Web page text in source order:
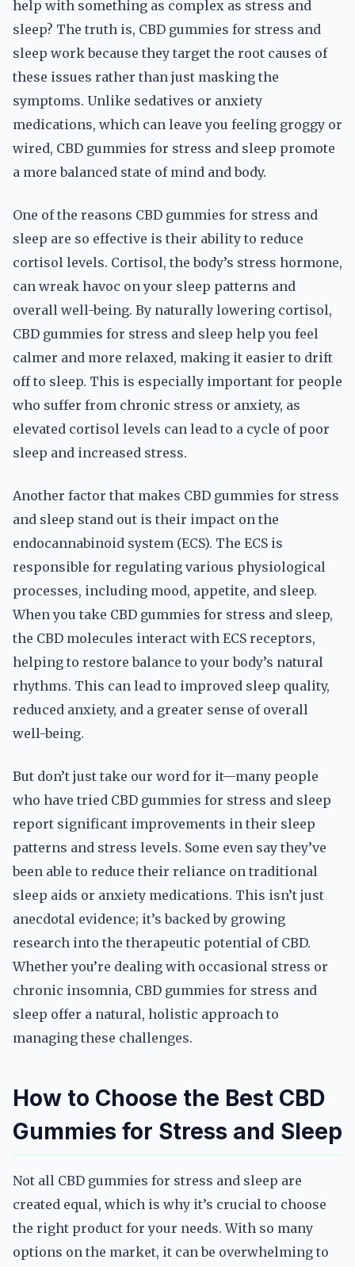
help with something as complex as stress and
sleep? The truth is, CBD gummies for stress and
sleep work because they target the root causes of
these issues rather than just masking the
symptoms. Unlike sedatives or anxiety
medications, which can leave you feeling groggy or
wired, CBD gummies for stress and sleep promote
a more balanced state of mind and body.
One of the reasons CBD gummies for stress and
sleep are so effective is their ability to reduce
cortisol levels. Cortisol, the body’s stress hormone,
can wreak havoc on your sleep patterns and
overall well-being. By naturally lowering cortisol,
CBD gummies for stress and sleep help you feel
calmer and more relaxed, making it easier to drift
off to sleep. This is especially important for people
who suffer from chronic stress or anxiety, as
elevated cortisol levels can lead to a cycle of poor
sleep and increased stress.
Another factor that makes CBD gummies for stress
and sleep stand out is their impact on the
endocannabinoid system (ECS). The ECS is
responsible for regulating various physiological
processes, including mood, appetite, and sleep.
When you take CBD gummies for stress and sleep,
the CBD molecules interact with ECS receptors,
helping to restore balance to your body’s natural
rhythms. This can lead to improved sleep quality,
reduced anxiety, and a greater sense of overall
well-being.
But don’t just take our word for it—many people
who have tried CBD gummies for stress and sleep
report significant improvements in their sleep
patterns and stress levels. Some even say they’ve
been able to reduce their reliance on traditional
sleep aids or anxiety medications. This isn’t just
anecdotal evidence; it’s backed by growing
research into the therapeutic potential of CBD.
Whether you’re dealing with occasional stress or
chronic insomnia, CBD gummies for stress and
sleep offer a natural, holistic approach to
managing these challenges.
How to Choose the Best CBD
Gummies for Stress and Sleep
Not all CBD gummies for stress and sleep are
created equal, which is why it’s crucial to choose
the right product for your needs. With so many
options on the market, it can be overwhelming to